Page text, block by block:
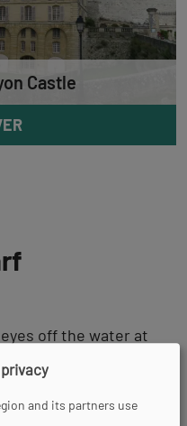
Castle
off the water at
named
and its partners use